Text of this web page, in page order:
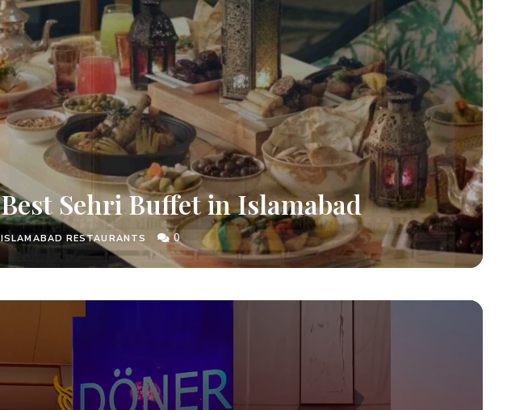
Best Sehri Buffet in Islamabad
ISLAMABAD RESTAURANTS 0